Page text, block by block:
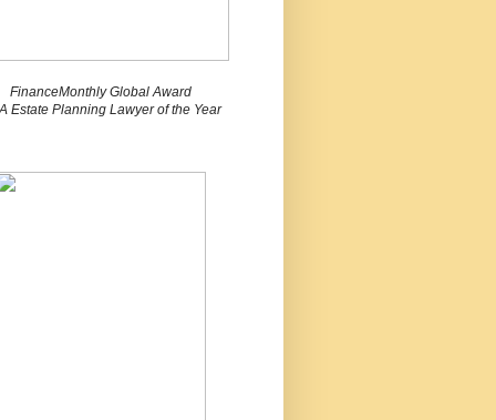
FinanceMonthly Global Award
Estate Planning Lawyer of the Year